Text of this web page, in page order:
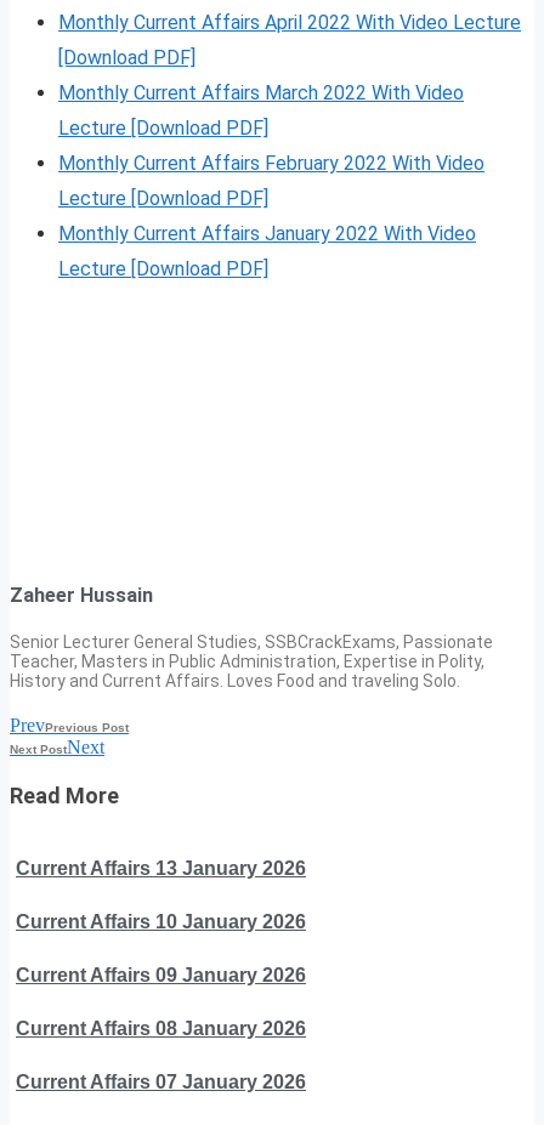
Monthly Current Affairs April 2022 With Video Lecture
[Download PDF]
Monthly Current Affairs March 2022 With Video
Lecture [Download PDF]
Monthly Current Affairs February 2022 With Video
Lecture [Download PDF]
Monthly Current Affairs January 2022 With Video
Lecture [Download PDF]
Zaheer Hussain
Senior Lecturer General Studies, SSBCrackExams, Passionate
Teacher, Masters in Public Administration, Expertise in Polity,
History and Current Affairs. Loves Food and traveling Solo.
PrevPrevious Post
Next PostNext
Read More
Current Affairs 13 January 2026
Current Affairs 10 January 2026
Current Affairs 09 January 2026
Current Affairs 08 January 2026
Current Affairs 07 January 2026